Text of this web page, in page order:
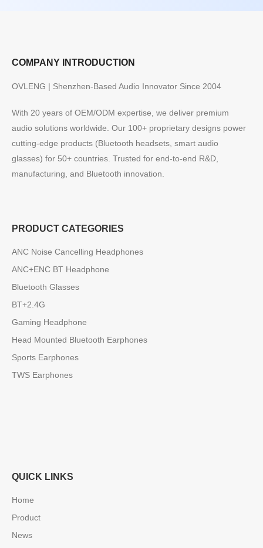
COMPANY INTRODUCTION
OVLENG | Shenzhen-Based Audio Innovator Since 2004
With 20 years of OEM/ODM expertise, we deliver premium
audio solutions worldwide. Our 100+ proprietary designs power
cutting-edge products (Bluetooth headsets, smart audio
glasses) for 50+ countries. Trusted for end-to-end R&D,
manufacturing, and Bluetooth innovation.
PRODUCT CATEGORIES
ANC Noise Cancelling Headphones
ANC+ENC BT Headphone
Bluetooth Glasses
BT+2.4G
Gaming Headphone
Head Mounted Bluetooth Earphones
Sports Earphones
TWS Earphones
QUICK LINKS
Home
Product
News